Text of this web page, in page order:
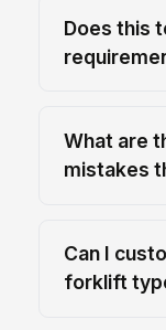
Does this
What are
mistakes
Can I
forklift